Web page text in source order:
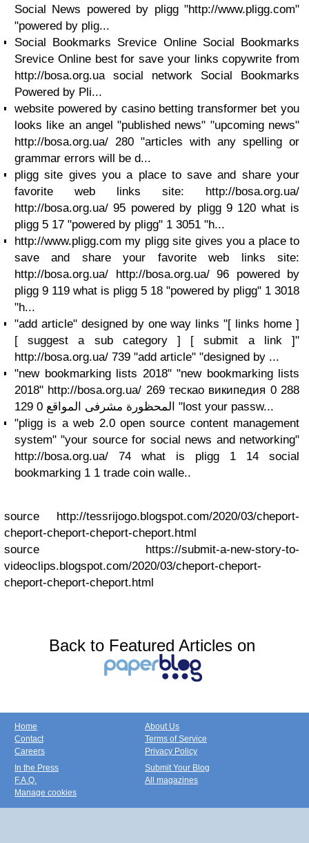
Social News powered by pligg "http://www.pligg.com"
"powered by plig...
Social Bookmarks Srevice Online Social Bookmarks
Srevice Online best for save your links copywrite from
http://bosa.org.ua social network Social Bookmarks
Powered by Pli...
website powered by casino betting transformer bet you
looks like an angel "published news" "upcoming news"
http://bosa.org.ua/ 280 "articles with any spelling or
grammar errors will be d...
pligg site gives you a place to save and share your
favorite web links site: http://bosa.org.ua/
http://bosa.org.ua/ 95 powered by pligg 9 120 what is
pligg 5 17 "powered by pligg" 1 3051 "h...
http://www.pligg.com my pligg site gives you a place to
save and share your favorite web links site:
http://bosa.org.ua/ http://bosa.org.ua/ 96 powered by
pligg 9 119 what is pligg 5 18 "powered by pligg" 1 3018
"h...
"add article" designed by one way links "[ links home ]
[ suggest a sub category ] [ submit a link ]"
http://bosa.org.ua/ 739 "add article" "designed by ...
"new bookmarking lists 2018" "new bookmarking lists
2018" http://bosa.org.ua/ 269 тескао википедия 0 288
المحظورة مشرفى المواقع 0 129 "lost your passw...
"pligg is a web 2.0 open source content management
system" "your source for social news and networking"
http://bosa.org.ua/ 74 what is pligg 1 14 social
bookmarking 1 1 trade coin walle..
source http://tessrijogo.blogspot.com/2020/03/cheport-
cheport-cheport-cheport-cheport.html
source https://submit-a-new-story-to-
videoclips.blogspot.com/2020/03/cheport-cheport-
cheport-cheport-cheport.html
Back to Featured Articles on
Home
Contact
Careers
About Us
Terms of Service
Privacy Policy
In the Press
F.A.Q.
Manage cookies
Submit Your Blog
All magazines